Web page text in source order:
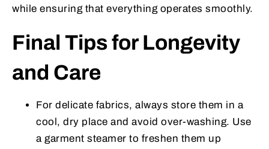
while ensuring that everything operates smoothly.
Final Tips for Longevity
and Care
For delicate fabrics, always store them in a
cool, dry place and avoid over-washing. Use
a garment steamer to freshen them up